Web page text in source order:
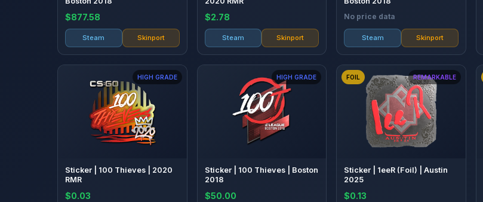
$877.58
Steam Skinport
$2.78
Steam Skinport
No price data
Steam Skinport
HIGH GRADE
Sticker | 100 Thieves | 2020
RMR
$0.03
HIGH GRADE
Sticker | 100 Thieves | Boston
2018
$50.00
FOIL REMARKABLE
Sticker | 1eeR (Foil) | Austin
2025
$0.13